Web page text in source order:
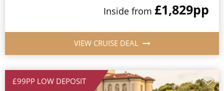
Inside from £1,829pp
VIEW CRUISE DEAL
£99PP LOW DEPOSIT